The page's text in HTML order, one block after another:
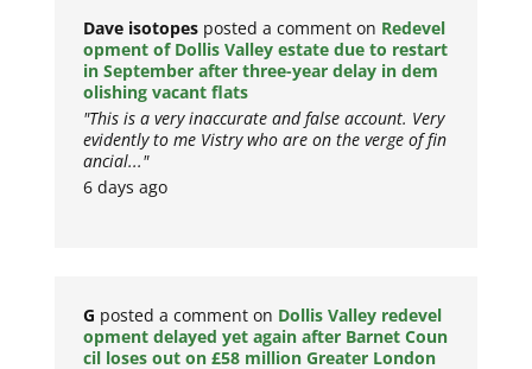
Dave isotopes posted a comment on Redevel
opment of Dollis Valley estate due to restart
in September after three-year delay in dem
olishing vacant flats
"This is a very inaccurate and false account. Very
evidently to me Vistry who are on the verge of fin
ancial..."
6 days ago
G posted a comment on Dollis Valley redevel
opment delayed yet again after Barnet Coun
cil loses out on £58 million Greater London